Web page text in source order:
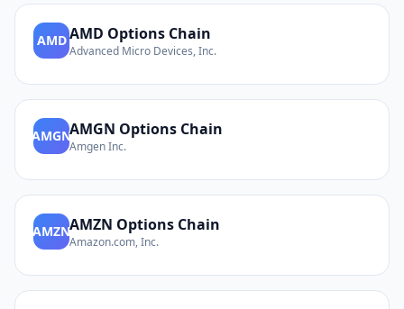
AMDAMD Options Chain
Advanced Micro Devices, Inc.
AMGNAMGN Options Chain
Amgen Inc.
AMZNAMZN Options Chain
Amazon.com, Inc.